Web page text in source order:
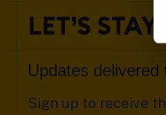
LET’S
Updates delivered
Sign up to receive